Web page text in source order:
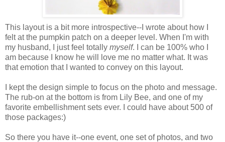
This layout is a bit more introspective--I wrote about how I
felt at the pumpkin patch on a deeper level. When I'm with
my husband, I just feel totally myself. I can be 100% who I
am because I know he will love me no matter what. It was
that emotion that I wanted to convey on this layout.
I kept the design simple to focus on the photo and message.
The rub-on at the bottom is from Lily Bee, and one of my
favorite embellishment sets ever. I could have about 500 of
those packages:)
So there you have it--one event, one set of photos, and two